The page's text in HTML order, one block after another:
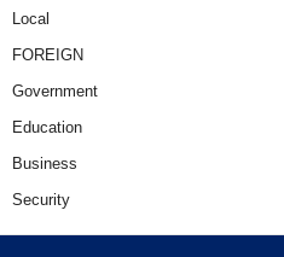
Local
FOREIGN
Government
Education
Business
Security